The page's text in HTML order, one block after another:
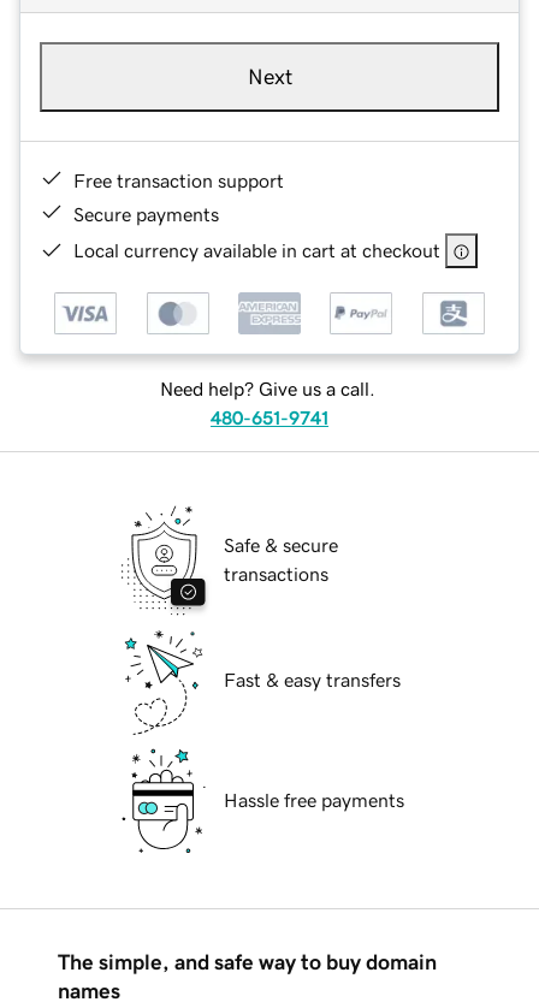
Next
Free transaction support
Secure payments
Local currency available in cart at checkout
Need help? Give us a call.
480-651-9741
Safe & secure
transactions
Fast & easy transfers
Hassle free payments
The simple, and safe way to buy domain
names